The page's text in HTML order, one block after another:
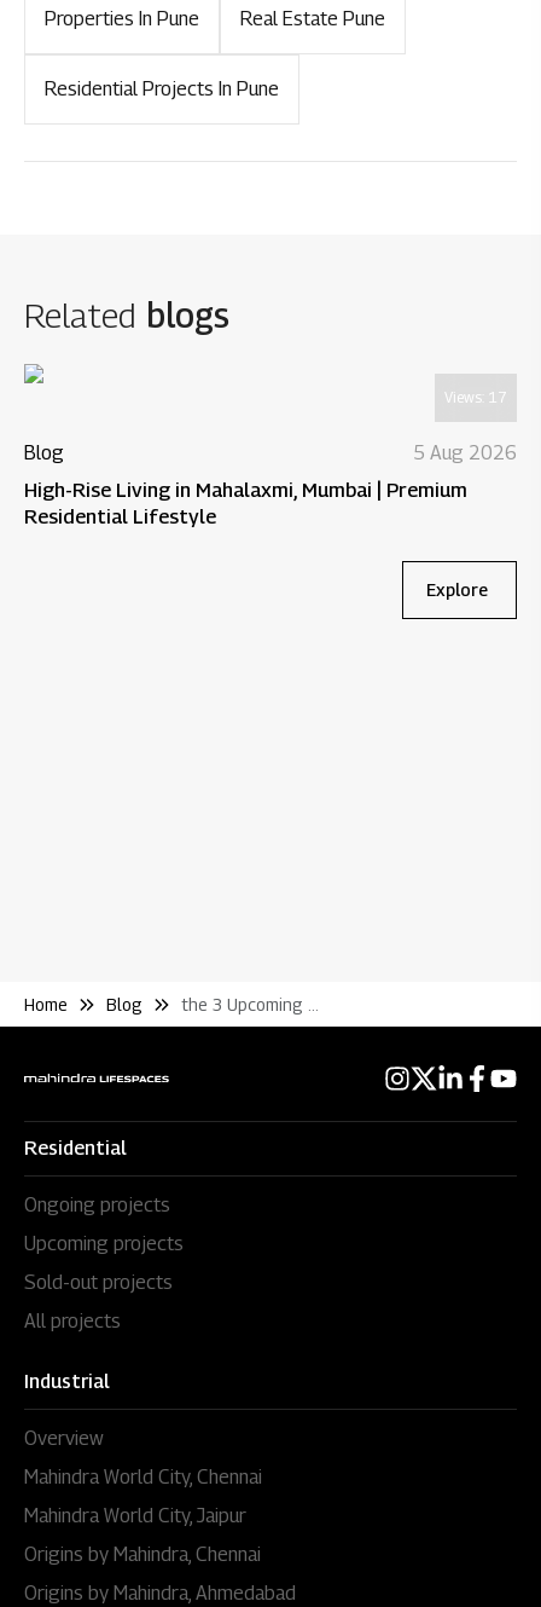
Properties In Pune Real Estate Pune
Residential Projects In Pune
Related blogs
Views: 17
Blog 5 Aug 2026
High-Rise Living in Mahalaxmi, Mumbai | Premium
Residential Lifestyle
Explore
Home Blog
Residential
Ongoing projects
Upcoming projects
Sold-out projects
All projects
Industrial
Overview
Mahindra World City, Chennai
Mahindra World City, Jaipur
Origins by Mahindra, Chennai
Origins by Mahindra, Ahmedabad